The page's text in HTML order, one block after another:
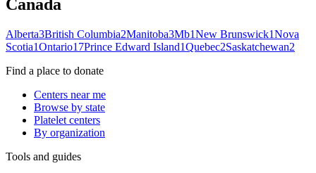
Canada
Alberta3British Columbia2Manitoba3Mb1New Brunswick1Nova
Scotia1Ontario17Prince Edward Island1Quebec2Saskatchewan2
Find a place to donate
Centers near me
Browse by state
Platelet centers
By organization
Tools and guides